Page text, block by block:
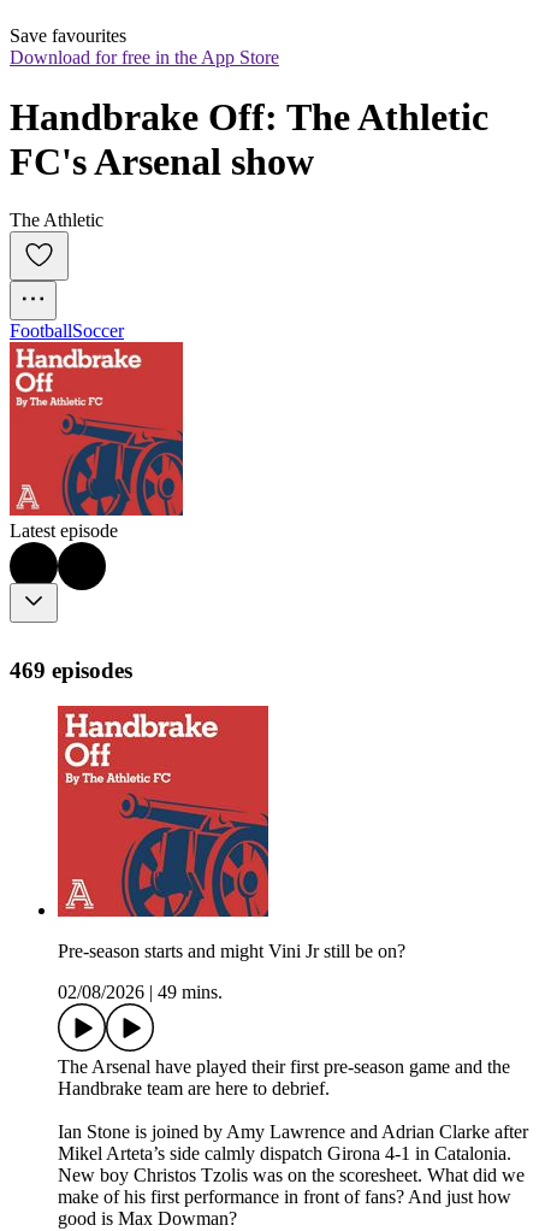
Save favourites
Download for free in the App Store
Handbrake Off: The Athletic
FC's Arsenal show
The Athletic
FootballSoccer
Latest episode
469 episodes
Pre-season starts and might Vini Jr still be on?
02/08/2026
49 mins.
The Arsenal have played their first pre-season game and the
Handbrake team are here to debrief.
Ian Stone is joined by Amy Lawrence and Adrian Clarke after
Mikel Arteta’s side calmly dispatch Girona 4-1 in Catalonia.
New boy Christos Tzolis was on the scoresheet. What did we
make of his first performance in front of fans? And just how
good is Max Dowman?